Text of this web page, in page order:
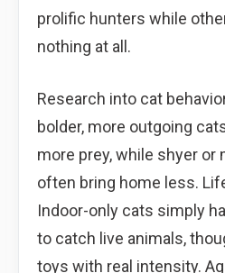
prolific hunters while
nothing at all.
Research into cat
bolder, more outgoing
more prey, while shyer or
often bring home less.
Indoor-only cats simply
to catch live animals,
toys with real intensity.